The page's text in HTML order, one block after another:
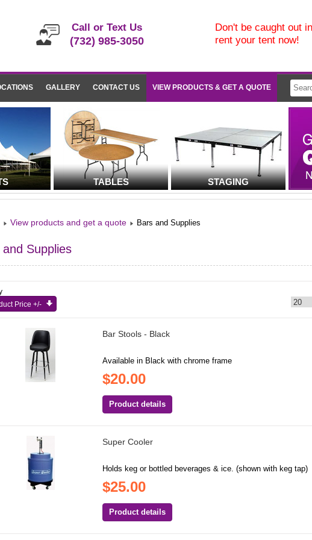
Call or Text Us
(732) 985-3050
Don't be caught out
rent your tent now!
GALLERY CONTACT US VIEW PRODUCTS & GET A QUOTE
TABLES STAGING
View products and get a quote Bars and Supplies
and Supplies
Price +/-
Bar Stools - Black
Available in Black with chrome frame
$20.00
Product details
Super Cooler
Holds keg or bottled beverages & ice. (shown with keg tap)
$25.00
Product details